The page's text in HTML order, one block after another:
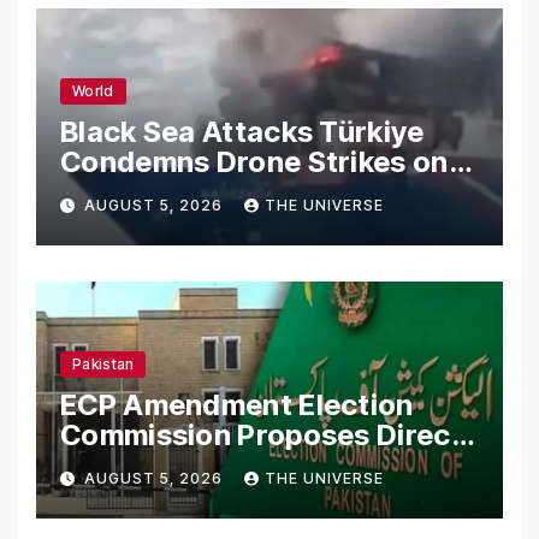
World
Black Sea Attacks Türkiye
Condemns Drone Strikes on
Merchant Ships
AUGUST 5, 2026 THE UNIVERSE
Pakistan
ECP Amendment Election
Commission Proposes Direct
Scrutiny of Lawmakers’
Asset Declarations
AUGUST 5, 2026 THE UNIVERSE